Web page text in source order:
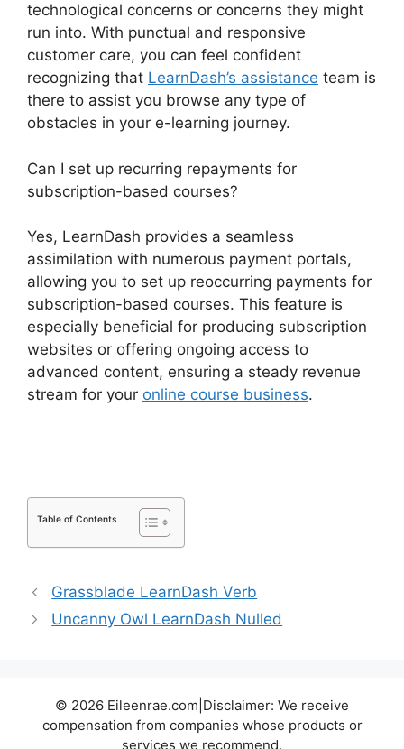
technological concerns or concerns they might
run into. With punctual and responsive
customer care, you can feel confident
recognizing that LearnDash’s assistance team is
there to assist you browse any type of
obstacles in your e-learning journey.
Can I set up recurring repayments for
subscription-based courses?
Yes, LearnDash provides a seamless
assimilation with numerous payment portals,
allowing you to set up reoccurring payments for
subscription-based courses. This feature is
especially beneficial for producing subscription
websites or offering ongoing access to
advanced content, ensuring a steady revenue
stream for your online course business.
Table of Contents
Grassblade LearnDash Verb
Uncanny Owl LearnDash Nulled
© 2026 Eileenrae.com|Disclaimer: We receive
compensation from companies whose products or
services we recommend.